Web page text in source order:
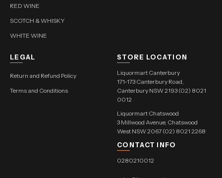
RED WINE
SCOTCH & WHISKY
WHITE WINE
LEGAL
Return and Refund Policy
Terms and Conditions
STORE LOCATION
Liquormart Canterbury
171-173 Canterbury Road,
Canterbury NSW 2193 (02) 8021
0012
Liquormart Chatswood
3 Millwood Avenue, Chatswood
West NSW 2067 (02) 8021 2268
CONTACT INFO
0280210012